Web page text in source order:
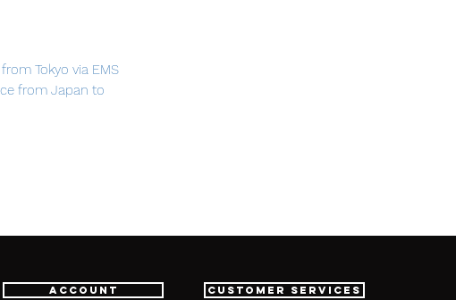
Tokyo via EMS
from Japan to
parts for re-
Account Customer Services